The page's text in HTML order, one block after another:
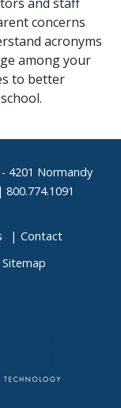
concerns
acronyms
among your
to better
4201 Normandy
Contact
Sitemap